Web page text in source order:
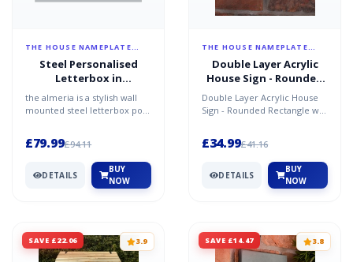
THE HOUSE NAMEPLATE
Steel Personalised
Letterbox in
Anthracite Grey - The
Almeria
the almeria is a stylish wall
mounted steel letterbox post
£79.99£94.11
DETAILS
BUY
NOW
THE HOUSE NAMEPLATE
Double Layer Acrylic
House Sign - Rounded
Rectangle w/ Cut-out -
Brushed Steel Effect
Double Layer Acrylic House
Sign - Rounded Rectangle w/
£34.99£41.16
DETAILS
BUY
NOW
SAVE £22.06 3.9 SAVE £14.47 3.8